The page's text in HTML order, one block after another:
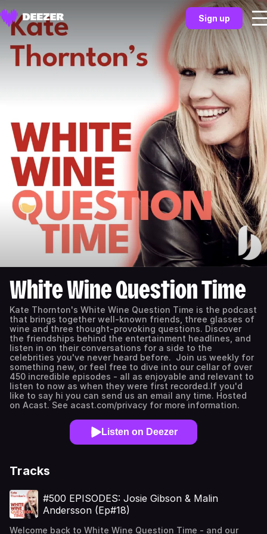
Sign up
White Wine Question Time
Kate Thornton's White Wine Question Time is the podcast
that brings together well-known friends, three glasses of
wine and three thought-provoking questions. Discover
the friendships behind the entertainment headlines, and
listen in on their conversations for a side to the
celebrities you've never heard before. Join us weekly for
something new, or feel free to dive into our cellar of over
450 incredible episodes - all as enjoyable and relevant to
listen to now as when they were first recorded.If you'd
like to say hi you can send us an email any time. Hosted
on Acast. See acast.com/privacy for more information.
Listen on Deezer
Tracks
#500 EPISODES: Josie Gibson & Malin
Andersson (Ep#18)
Welcome back to White Wine Question Time - and our